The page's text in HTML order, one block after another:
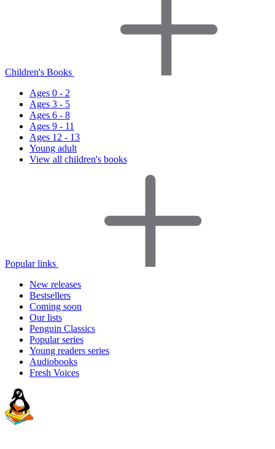
Children's Books
Ages 0 - 2
Ages 3 - 5
Ages 6 - 8
Ages 9 - 11
Ages 12 - 13
Young adult
View all children's books
Popular links
New releases
Bestsellers
Coming soon
Our lists
Penguin Classics
Popular series
Young readers series
Audiobooks
Fresh Voices